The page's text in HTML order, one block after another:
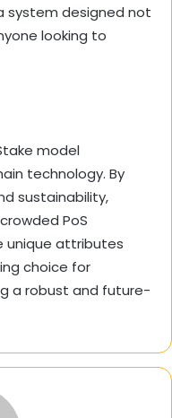
system designed not
looking to
model
technology. By
sustainability,
PoS
unique attributes
choice for
a robust and future-